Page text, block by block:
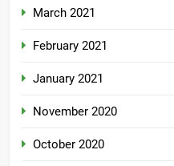
March 2021
February 2021
January 2021
November 2020
October 2020